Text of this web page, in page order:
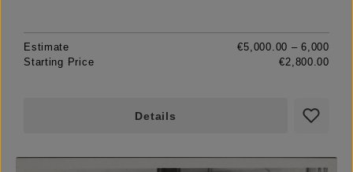
Estimate
€5,000.00 – 6,000
Starting Price
€2,800.00
Details